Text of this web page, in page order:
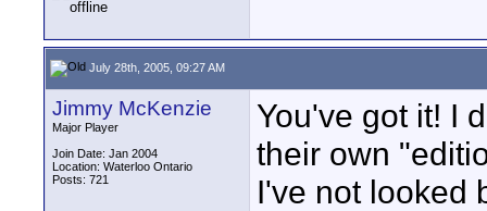
July 28th, 2005, 09:27 AM
Jimmy McKenzie
Major Player
Join Date: Jan 2004
Location: Waterloo Ontario
Posts: 721
You've got it! I
their own
I've not looked